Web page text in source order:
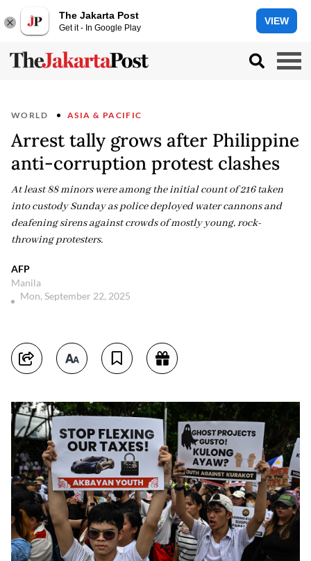
The Jakarta Post
Get it - In Google Play
VIEW
WORLD ASIA & PACIFIC
Arrest tally grows after Philippine
anti-corruption protest clashes
At least 88 minors were among the initial count of 216 taken
into custody Sunday as police deployed water cannons and
deafening sirens against crowds of mostly young, rock-
throwing protesters.
AFP
Manila
Mon, September 22, 2025